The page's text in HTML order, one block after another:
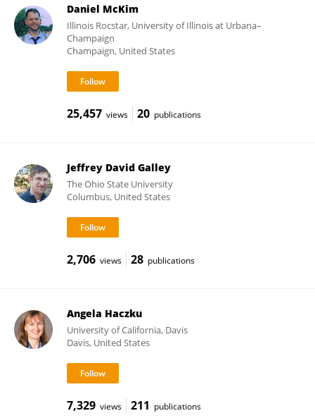
Daniel McKim
Illinois Rocstar, University of Illinois at Urbana–
Champaign
Champaign, United States
25,457 views 20 publications
Jeffrey David Galley
The Ohio State University
Columbus, United States
2,706 views 28 publications
Angela Haczku
University of California, Davis
Davis, United States
7,329 views 211 publications